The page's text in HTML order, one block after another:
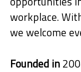
workplace.
we welcome
Founded in